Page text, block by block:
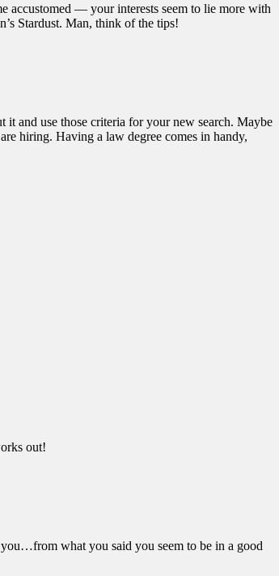
accustomed — your interests seem to lie more with
Stardust. Man, think of the tips!
and use those criteria for your new search. Maybe
hiring. Having a law degree comes in handy,
out!
what you said you seem to be in a good